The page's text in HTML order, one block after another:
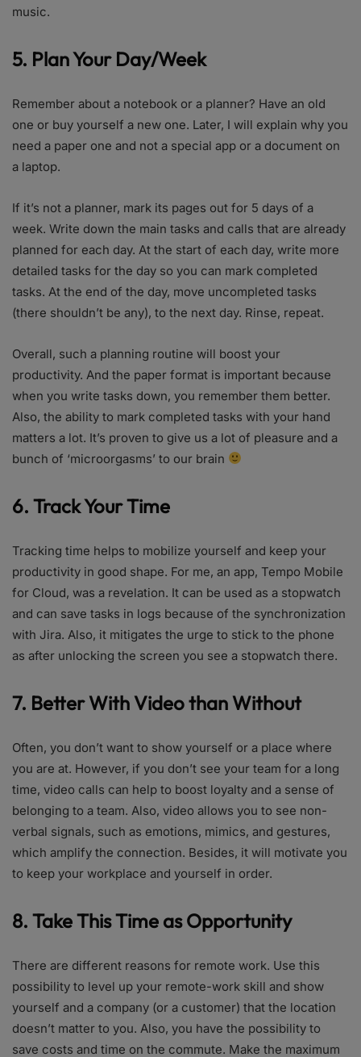
music.
5. Plan Your Day/Week
Remember about a notebook or a planner? Have an old
one or buy yourself a new one. Later, I will explain why you
need a paper one and not a special app or a document on
a laptop.
If it’s not a planner, mark its pages out for 5 days of a
week. Write down the main tasks and calls that are already
planned for each day. At the start of each day, write more
detailed tasks for the day so you can mark completed
tasks. At the end of the day, move uncompleted tasks
(there shouldn’t be any), to the next day. Rinse, repeat.
Overall, such a planning routine will boost your
productivity. And the paper format is important because
when you write tasks down, you remember them better.
Also, the ability to mark completed tasks with your hand
matters a lot. It’s proven to give us a lot of pleasure and a
bunch of ‘microorgasms’ to our brain
6. Track Your Time
Tracking time helps to mobilize yourself and keep your
productivity in good shape. For me, an app, Tempo Mobile
for Cloud, was a revelation. It can be used as a stopwatch
and can save tasks in logs because of the synchronization
with Jira. Also, it mitigates the urge to stick to the phone
as after unlocking the screen you see a stopwatch there.
7. Better With Video than Without
Often, you don’t want to show yourself or a place where
you are at. However, if you don’t see your team for a long
time, video calls can help to boost loyalty and a sense of
belonging to a team. Also, video allows you to see non-
verbal signals, such as emotions, mimics, and gestures,
which amplify the connection. Besides, it will motivate you
to keep your workplace and yourself in order.
8. Take This Time as Opportunity
There are different reasons for remote work. Use this
possibility to level up your remote-work skill and show
yourself and a company (or a customer) that the location
doesn’t matter to you. Also, you have the possibility to
save costs and time on the commute. Make the maximum